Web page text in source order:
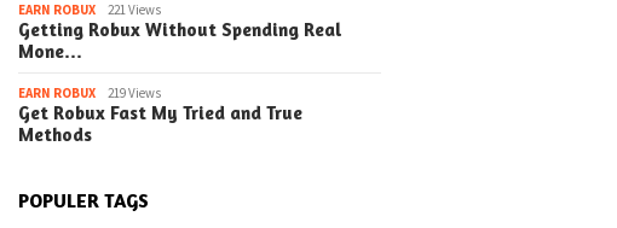
EARN ROBUX 221 Views
Getting Robux Without Spending Real
Mone…
EARN ROBUX 219 Views
Get Robux Fast My Tried and True
Methods
POPULER TAGS